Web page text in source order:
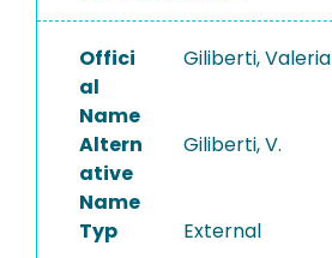
PROJECTS
Offici
al
Name
Giliberti, Valeria
Altern
ative
Name
Giliberti, V.
Typ External